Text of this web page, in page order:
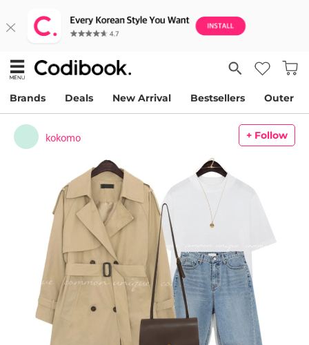
Brands Deals New Arrival Bestsellers Outer
kokomo + Follow